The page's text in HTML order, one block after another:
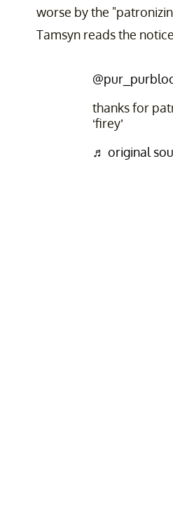
worse by the
Tamsyn reads the
thanks for
‘firey’
♬ original